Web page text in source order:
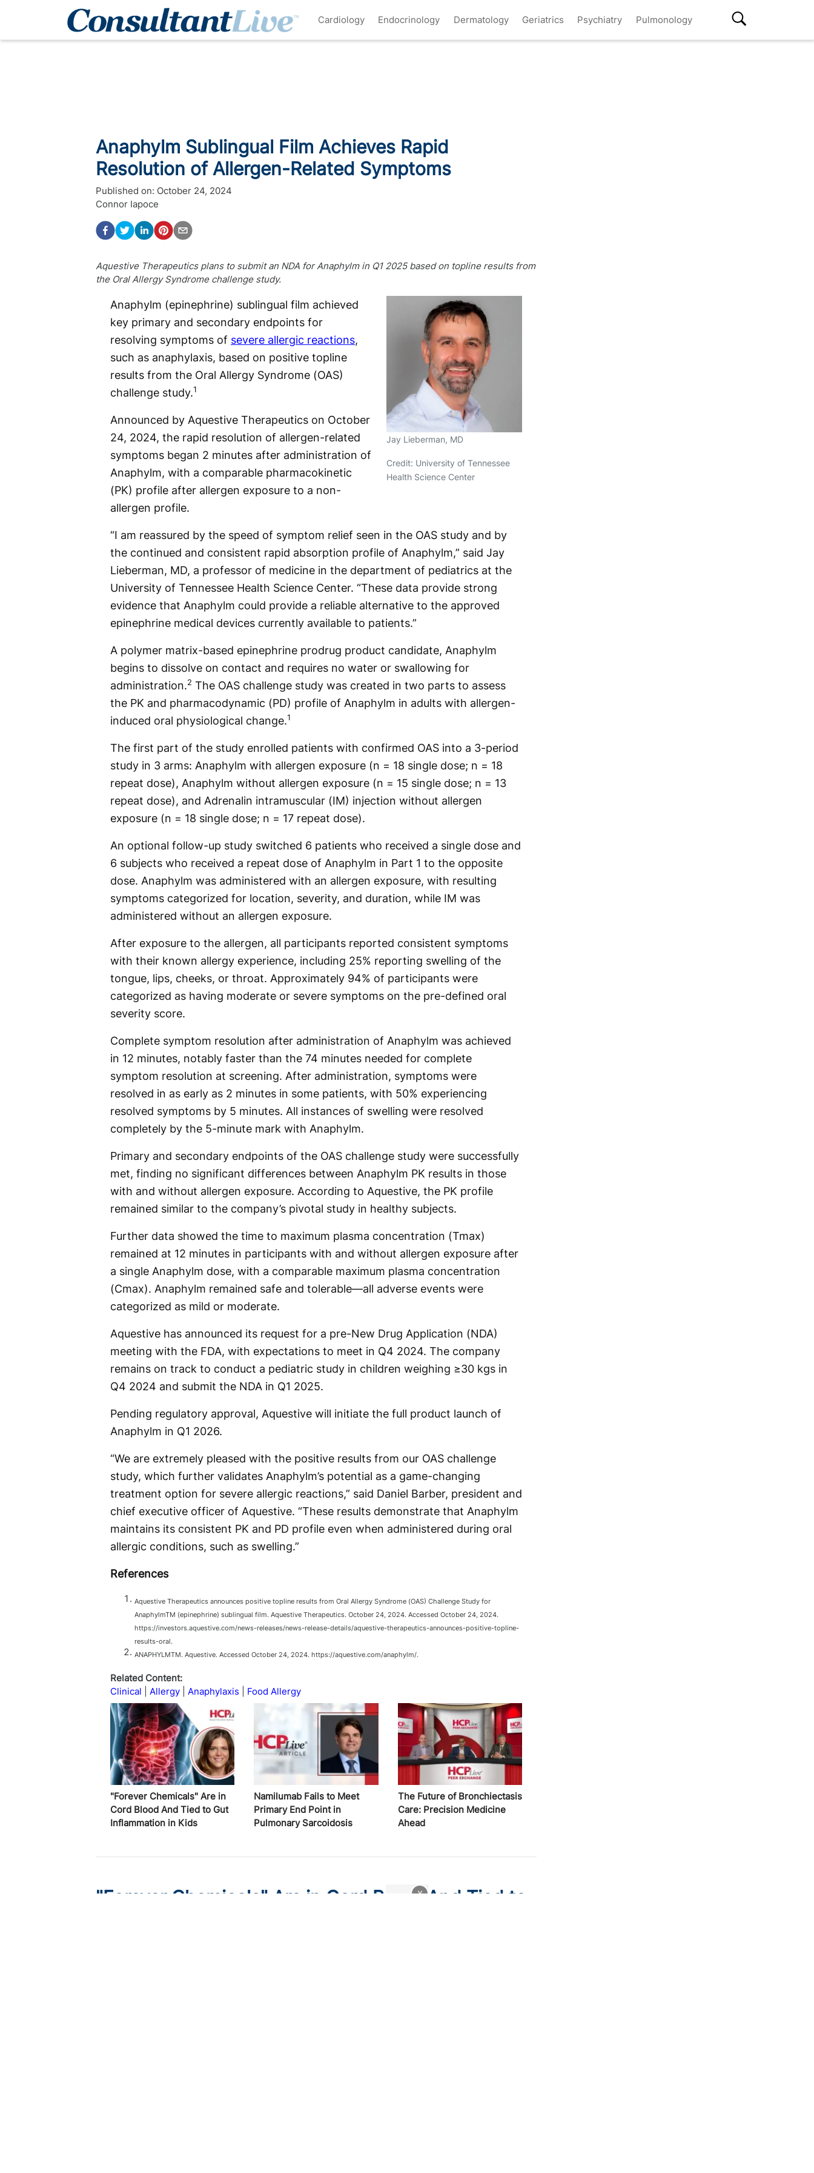
Cardiology Endocrinology Dermatology Geriatrics Psychiatry Pulmonology
Anaphylm Sublingual Film Achieves Rapid
Resolution of Allergen-Related Symptoms
Published on: October 24, 2024
Connor Iapoce
Aquestive Therapeutics plans to submit an NDA for Anaphylm in Q1 2025 based on topline results from
the Oral Allergy Syndrome challenge study.
Jay Lieberman, MD
Credit: University of Tennessee
Health Science Center
Anaphylm (epinephrine) sublingual film achieved
key primary and secondary endpoints for
resolving symptoms of severe allergic reactions,
such as anaphylaxis, based on positive topline
results from the Oral Allergy Syndrome (OAS)
challenge study.1
Announced by Aquestive Therapeutics on October
24, 2024, the rapid resolution of allergen-related
symptoms began 2 minutes after administration of
Anaphylm, with a comparable pharmacokinetic
(PK) profile after allergen exposure to a non-
allergen profile.
“I am reassured by the speed of symptom relief seen in the OAS study and by
the continued and consistent rapid absorption profile of Anaphylm,” said Jay
Lieberman, MD, a professor of medicine in the department of pediatrics at the
University of Tennessee Health Science Center. “These data provide strong
evidence that Anaphylm could provide a reliable alternative to the approved
epinephrine medical devices currently available to patients.”
A polymer matrix-based epinephrine prodrug product candidate, Anaphylm
begins to dissolve on contact and requires no water or swallowing for
administration.2 The OAS challenge study was created in two parts to assess
the PK and pharmacodynamic (PD) profile of Anaphylm in adults with allergen-
induced oral physiological change.1
The first part of the study enrolled patients with confirmed OAS into a 3-period
study in 3 arms: Anaphylm with allergen exposure (n = 18 single dose; n = 18
repeat dose), Anaphylm without allergen exposure (n = 15 single dose; n = 13
repeat dose), and Adrenalin intramuscular (IM) injection without allergen
exposure (n = 18 single dose; n = 17 repeat dose).
An optional follow-up study switched 6 patients who received a single dose and
6 subjects who received a repeat dose of Anaphylm in Part 1 to the opposite
dose. Anaphylm was administered with an allergen exposure, with resulting
symptoms categorized for location, severity, and duration, while IM was
administered without an allergen exposure.
After exposure to the allergen, all participants reported consistent symptoms
with their known allergy experience, including 25% reporting swelling of the
tongue, lips, cheeks, or throat. Approximately 94% of participants were
categorized as having moderate or severe symptoms on the pre-defined oral
severity score.
Complete symptom resolution after administration of Anaphylm was achieved
in 12 minutes, notably faster than the 74 minutes needed for complete
symptom resolution at screening. After administration, symptoms were
resolved in as early as 2 minutes in some patients, with 50% experiencing
resolved symptoms by 5 minutes. All instances of swelling were resolved
completely by the 5-minute mark with Anaphylm.
Primary and secondary endpoints of the OAS challenge study were successfully
met, finding no significant differences between Anaphylm PK results in those
with and without allergen exposure. According to Aquestive, the PK profile
remained similar to the company’s pivotal study in healthy subjects.
Further data showed the time to maximum plasma concentration (Tmax)
remained at 12 minutes in participants with and without allergen exposure after
a single Anaphylm dose, with a comparable maximum plasma concentration
(Cmax). Anaphylm remained safe and tolerable—all adverse events were
categorized as mild or moderate.
Aquestive has announced its request for a pre-New Drug Application (NDA)
meeting with the FDA, with expectations to meet in Q4 2024. The company
remains on track to conduct a pediatric study in children weighing ≥30 kgs in
Q4 2024 and submit the NDA in Q1 2025.
Pending regulatory approval, Aquestive will initiate the full product launch of
Anaphylm in Q1 2026.
“We are extremely pleased with the positive results from our OAS challenge
study, which further validates Anaphylm’s potential as a game-changing
treatment option for severe allergic reactions,” said Daniel Barber, president and
chief executive officer of Aquestive. “These results demonstrate that Anaphylm
maintains its consistent PK and PD profile even when administered during oral
allergic conditions, such as swelling.”
References
Aquestive Therapeutics announces positive topline results from Oral Allergy Syndrome (OAS) Challenge Study for
AnaphylmTM (epinephrine) sublingual film. Aquestive Therapeutics. October 24, 2024. Accessed October 24, 2024.
https://investors.aquestive.com/news-releases/news-release-details/aquestive-therapeutics-announces-positive-topline-
results-oral.
ANAPHYLMTM. Aquestive. Accessed October 24, 2024. https://aquestive.com/anaphylm/.
Related Content:
Clinical
Allergy Anaphylaxis Food Allergy
"Forever Chemicals" Are in
Cord Blood And Tied to Gut
Inflammation in Kids
Namilumab Fails to Meet
Primary End Point in
Pulmonary Sarcoidosis
The Future of Bronchiectasis
Care: Precision Medicine
Ahead
"Forever Chemicals" Are in Cord Blood And Tied to
x